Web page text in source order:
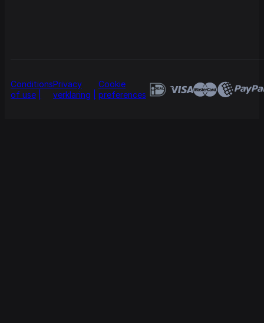
Conditions
of use
Privacy
verklaring
Cookie
preferences